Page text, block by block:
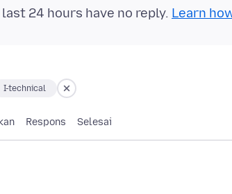
24 hours have no reply. Learn
I-technical
Respons Selesai